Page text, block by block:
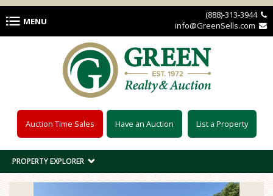
Skip to main content
MENU
Auction Time Sales Have an Auction List a Property
(888)-313-3944 
info@GreenSells.com 
PROPERTY EXPLORER